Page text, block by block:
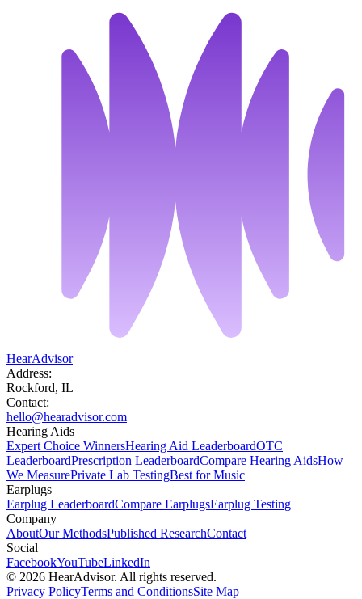
HearAdvisor
Address:
Rockford, IL
Contact:
hello@hearadvisor.com
Hearing Aids
Expert Choice WinnersHearing Aid LeaderboardOTC
LeaderboardPrescription LeaderboardCompare Hearing AidsHow
We MeasurePrivate Lab TestingBest for Music
Earplugs
Earplug LeaderboardCompare EarplugsEarplug Testing
Company
AboutOur MethodsPublished ResearchContact
Social
FacebookYouTubeLinkedIn
© 2026 HearAdvisor. All rights reserved.
Privacy PolicyTerms and ConditionsSite Map